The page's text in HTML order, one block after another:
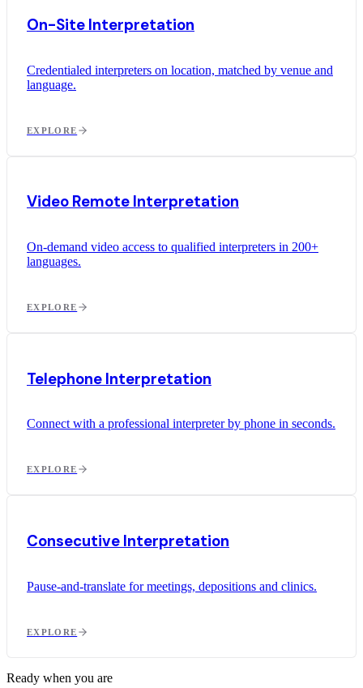
On-Site Interpretation
Credentialed interpreters on location, matched by venue and
language.
EXPLORE
Video Remote Interpretation
On-demand video access to qualified interpreters in 200+
languages.
EXPLORE
Telephone Interpretation
Connect with a professional interpreter by phone in seconds.
EXPLORE
Consecutive Interpretation
Pause-and-translate for meetings, depositions and clinics.
EXPLORE
Ready when you are